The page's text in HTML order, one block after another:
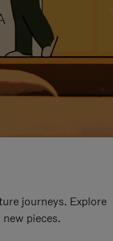
journeys. Explore
pieces.